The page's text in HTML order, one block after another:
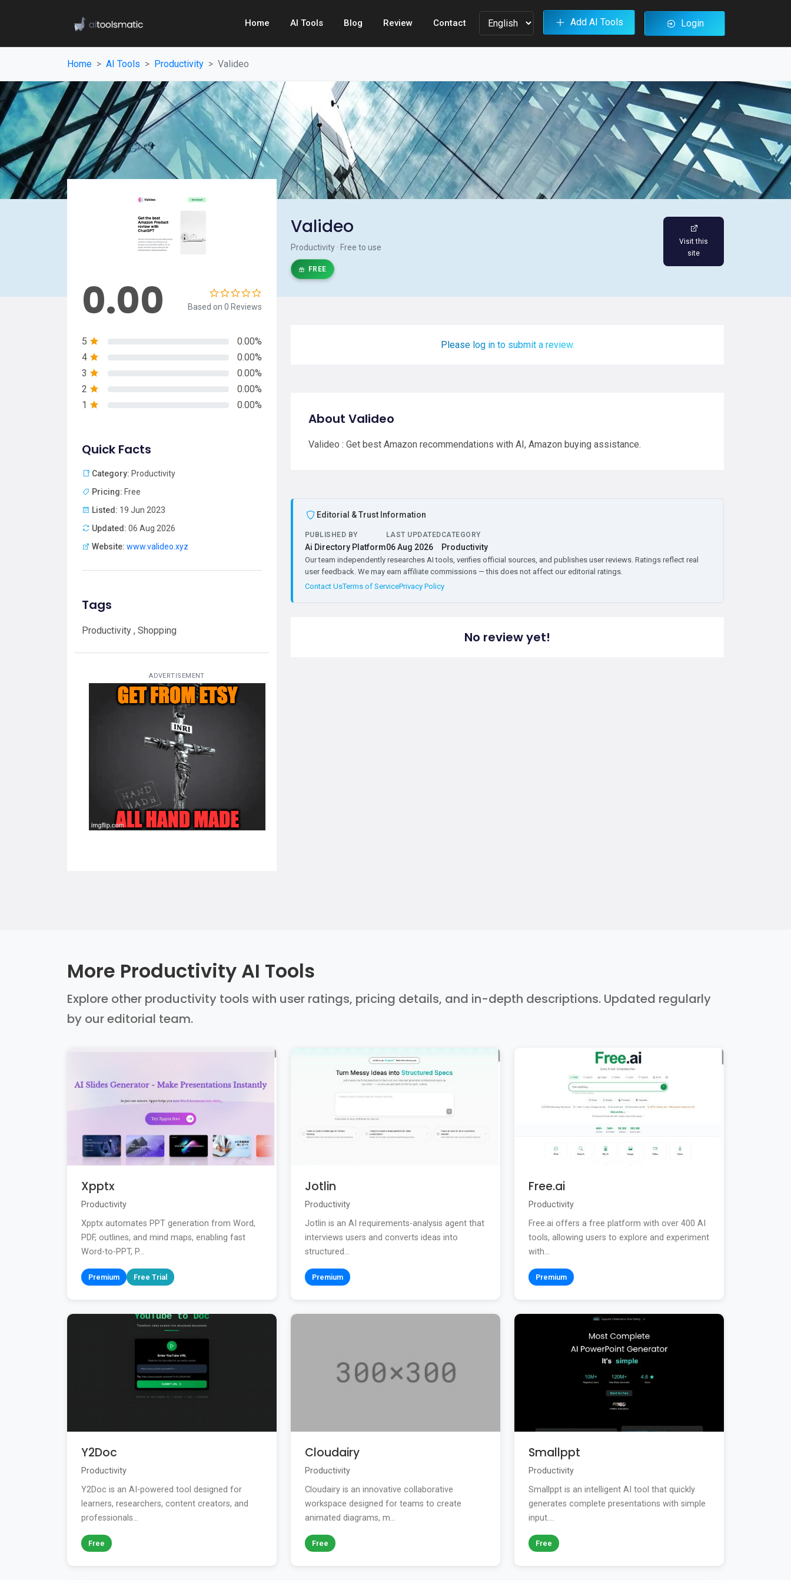
Home AI Tools Blog Review Contact Add AI Tools Login
Home AI Tools Productivity Valideo
Valideo
Productivity · Free to use
FREE
Visit this
site
0.00 Based on 0 Reviews
5
0.00%
4
0.00%
3
0.00%
2
0.00%
1
0.00%
Quick Facts
Category: Productivity
Pricing: Free
Listed: 19 Jun 2023
Updated: 06 Aug 2026
Website: www.valideo.xyz
Tags
Productivity , Shopping
ADVERTISEMENT
Please log in to submit a review.
About Valideo
Valideo : Get best Amazon recommendations with AI, Amazon buying assistance.
Editorial & Trust Information
PUBLISHED BY
Ai Directory Platform
LAST UPDATED
06 Aug 2026
CATEGORY
Productivity
Our team independently researches AI tools, verifies official sources, and publishes user reviews. Ratings reflect real
user feedback. We may earn affiliate commissions — this does not affect our editorial ratings.
Contact UsTerms of ServicePrivacy Policy
No review yet!
More Productivity AI Tools
Explore other productivity tools with user ratings, pricing details, and in-depth descriptions. Updated regularly
by our editorial team.
Xpptx
Productivity
Xpptx automates PPT generation from Word,
PDF, outlines, and mind maps, enabling fast
Word-to-PPT, P...
Premium Free Trial
Jotlin
Productivity
Jotlin is an AI requirements-analysis agent that
interviews users and converts ideas into
structured...
Premium
Free.ai
Productivity
Free.ai offers a free platform with over 400 AI
tools, allowing users to explore and experiment
with...
Premium
Y2Doc
Productivity
Y2Doc is an AI-powered tool designed for
learners, researchers, content creators, and
professionals...
Free
Cloudairy
Productivity
Cloudairy is an innovative collaborative
workspace designed for teams to create
animated diagrams, m...
Free
Smallppt
Productivity
Smallppt is an intelligent AI tool that quickly
generates complete presentations with simple
input....
Free